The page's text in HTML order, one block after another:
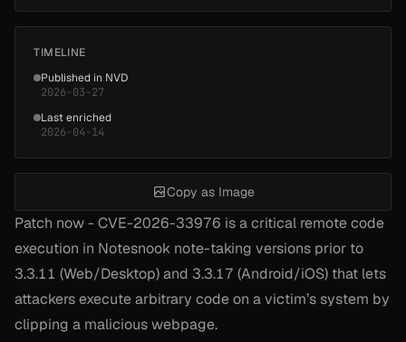
Patch now - CVE-2026-33976 is a critical remote code
execution in Notesnook note-taking versions prior to
3.3.11 (Web/Desktop) and 3.3.17 (Android/iOS) that lets
attackers execute arbitrary code on a victim’s system by
clipping a malicious webpage.
TIMELINE
Published in NVD
2026-03-27
Last enriched
2026-04-14
Copy as Image